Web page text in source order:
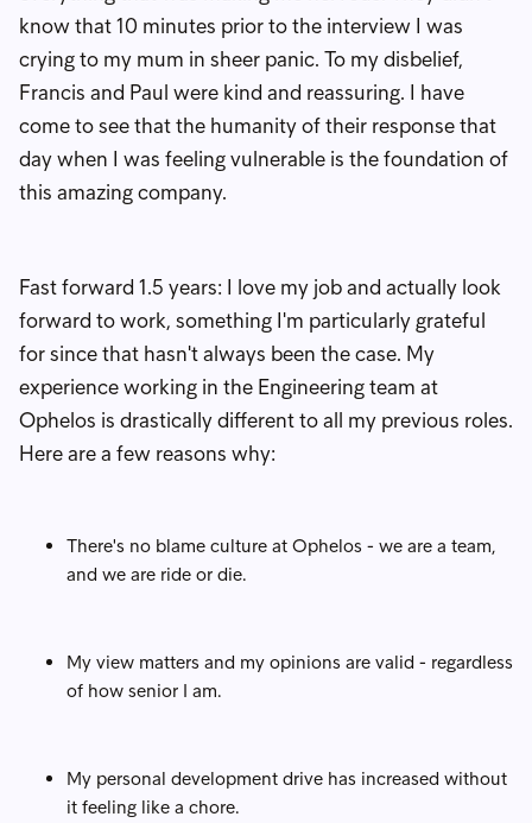
know that 10 minutes prior to the interview I was
crying to my mum in sheer panic. To my disbelief,
Francis and Paul were kind and reassuring. I have
come to see that the humanity of their response that
day when I was feeling vulnerable is the foundation of
this amazing company.
Fast forward 1.5 years: I love my job and actually look
forward to work, something I'm particularly grateful
for since that hasn't always been the case. My
experience working in the Engineering team at
Ophelos is drastically different to all my previous roles.
Here are a few reasons why:
There's no blame culture at Ophelos - we are a team,
and we are ride or die.
My view matters and my opinions are valid - regardless
of how senior I am.
My personal development drive has increased without
it feeling like a chore.